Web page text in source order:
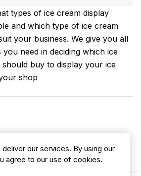
types of ice cream display
and which type of ice cream
your business. We give you all
you need in deciding which ice
buy to display your ice
shop
our services. By using our
agree to our use of cookies.